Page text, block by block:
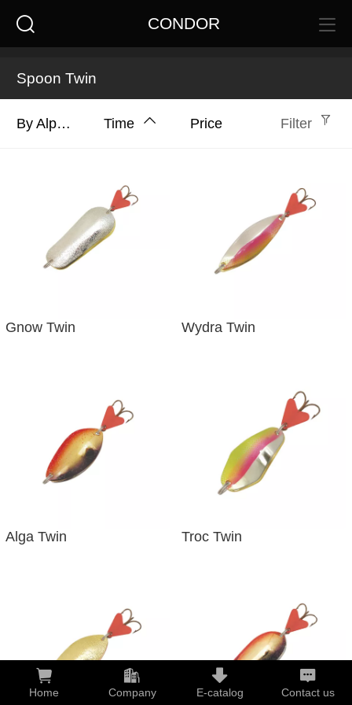
CONDOR
Spoon Twin
By Alphabet Time Price Filter
Gnow Twin Wydra Twin
Alga Twin Troc Twin
Home Company E-catalog Contact us